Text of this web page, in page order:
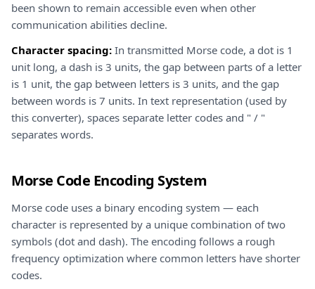
been shown to remain accessible even when other
communication abilities decline.
Character spacing: In transmitted Morse code, a dot is 1
unit long, a dash is 3 units, the gap between parts of a letter
is 1 unit, the gap between letters is 3 units, and the gap
between words is 7 units. In text representation (used by
this converter), spaces separate letter codes and " / "
separates words.
Morse Code Encoding System
Morse code uses a binary encoding system — each
character is represented by a unique combination of two
symbols (dot and dash). The encoding follows a rough
frequency optimization where common letters have shorter
codes.